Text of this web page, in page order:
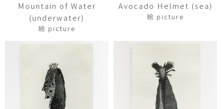
Mountain of Water
(underwater)
絵 picture
Avocado Helmet (sea)
絵 picture